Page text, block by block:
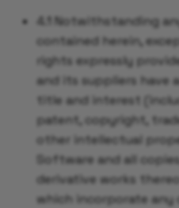
4.1 Notwithstanding
contained herein,
rights expressly
and its suppliers have
title and interest
patent, copyright,
other intellectual
Software and all
derivative works
which incorporate any